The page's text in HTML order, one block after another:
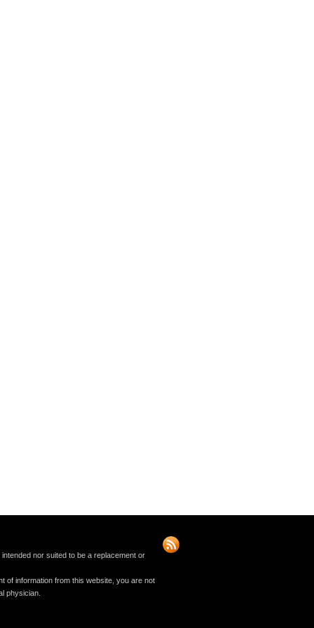
nor suited to be a replacement or
of information from this website, you are not
physician.